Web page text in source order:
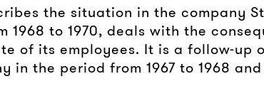
the situation in the company
to 1970, deals with the
of its employees. It is a follow-
the period from 1967 to 1968